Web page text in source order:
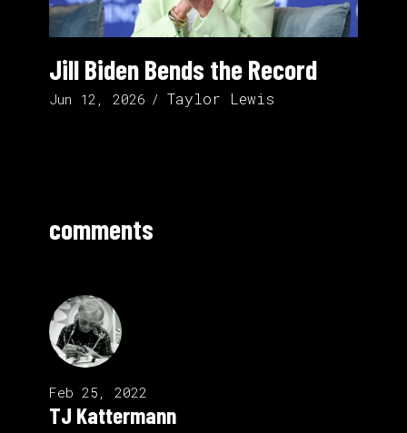
Jill Biden Bends the Record
Jun 12, 2026 Taylor Lewis
comments
Feb 25, 2022
TJ Kattermann